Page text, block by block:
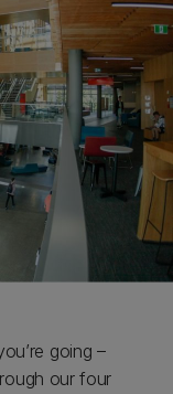
going –
our four